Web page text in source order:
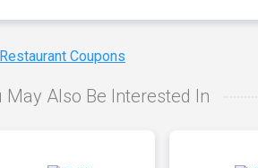
Coupons
May Also Be Interested In